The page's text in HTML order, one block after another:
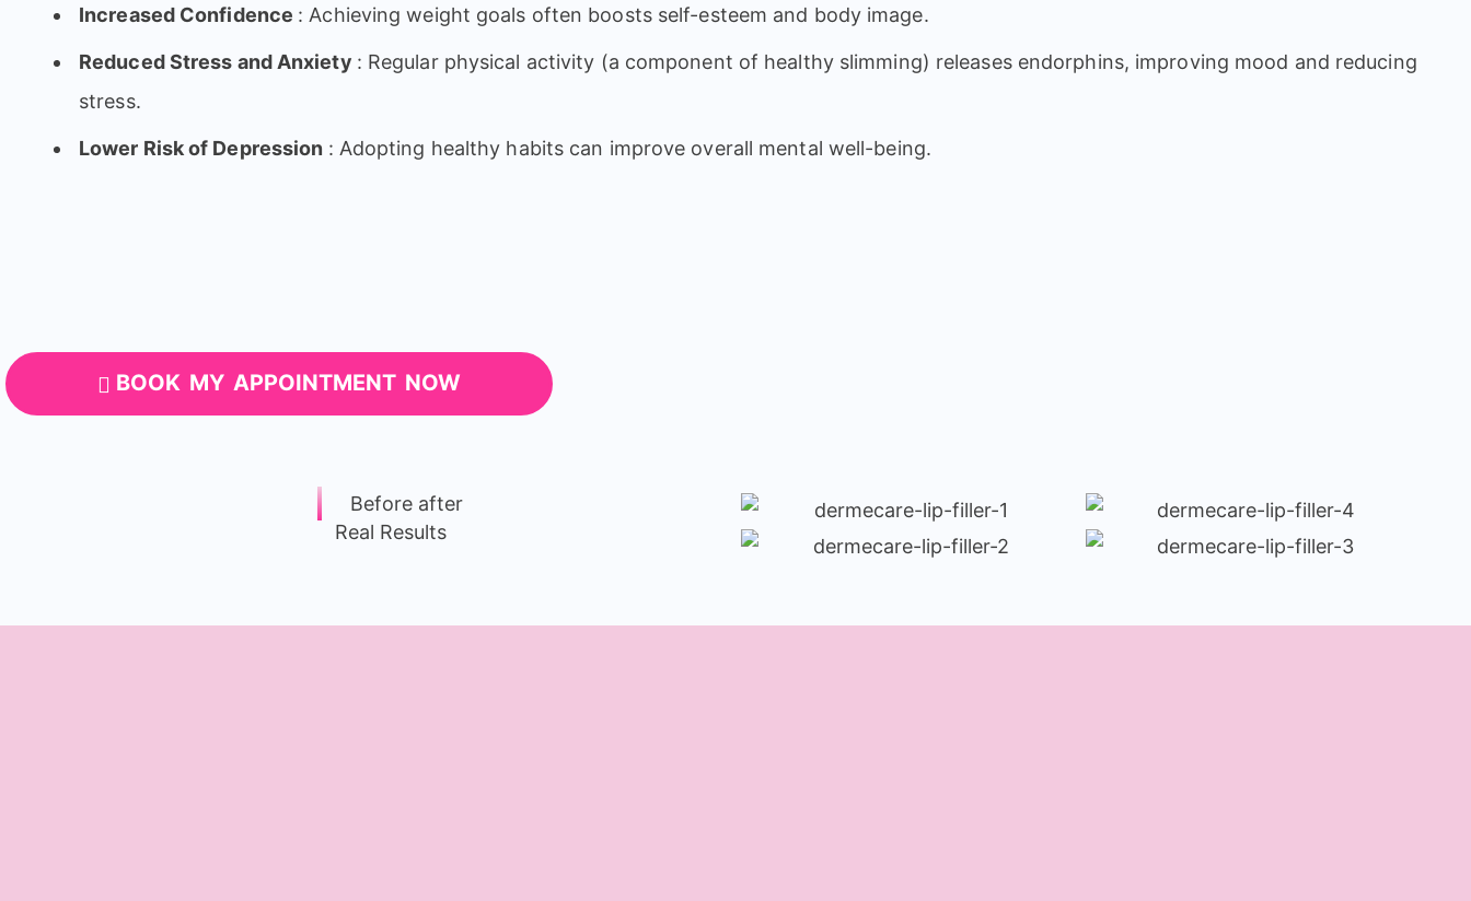
Increased Confidence : Achieving weight goals often boosts self-esteem and body image.
Reduced Stress and Anxiety : Regular physical activity (a component of healthy slimming) releases endorphins, improving mood and reducing
stress.
Lower Risk of Depression : Adopting healthy habits can improve overall mental well-being.
BOOK MY APPOINTMENT NOW
Before after
Real Results